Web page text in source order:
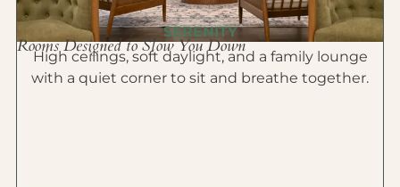
SERENITY
Rooms Designed to Slow You Down
High ceilings, soft daylight, and a family lounge
with a quiet corner to sit and breathe together.